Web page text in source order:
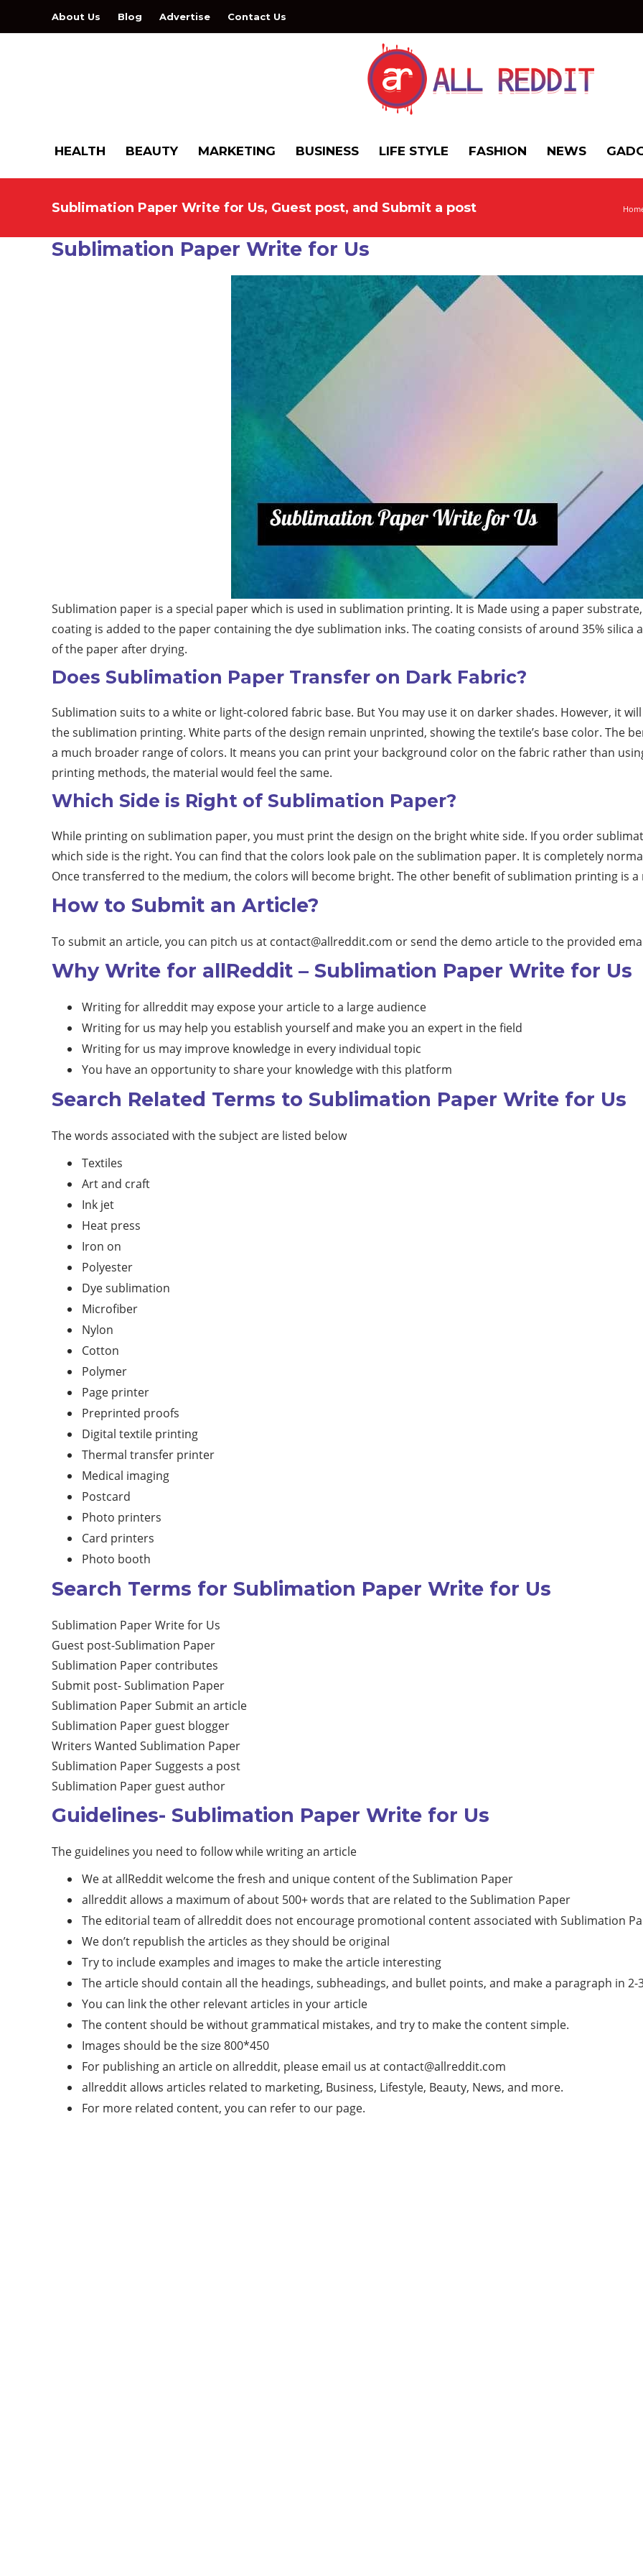
About Us Blog Advertise Contact Us
HEALTH BEAUTY MARKETING BUSINESS LIFE STYLE FASHION NEWS
Sublimation Paper Write for Us, Guest post, and Submit a post
Sublimation Paper Write for Us
Sublimation paper is a special paper which is used in sublimation printing. It is Made using a paper
coating is added to the paper containing the dye sublimation inks. The coating consists of around 35% silica
of the paper after drying.
Does Sublimation Paper Transfer on Dark Fabric?
Sublimation suits to a white or light-colored fabric base. But You may use it on darker shades. However, it
the sublimation printing. White parts of the design remain unprinted, showing the textile’s base color. The
a much broader range of colors. It means you can print your background color on the fabric rather than
printing methods, the material would feel the same.
Which Side is Right of Sublimation Paper?
While printing on sublimation paper, you must print the design on the bright white side. If you order
which side is the right. You can find that the colors look pale on the sublimation paper. It is completely
Once transferred to the medium, the colors will become bright. The other benefit of sublimation printing is
How to Submit an Article?
To submit an article, you can pitch us at contact@allreddit.com or send the demo article to the provided
Why Write for allReddit – Sublimation Paper Write for Us
Writing for allreddit may expose your article to a large audience
Writing for us may help you establish yourself and make you an expert in the field
Writing for us may improve knowledge in every individual topic
You have an opportunity to share your knowledge with this platform
Search Related Terms to Sublimation Paper Write for Us
The words associated with the subject are listed below
Textiles
Art and craft
Ink jet
Heat press
Iron on
Polyester
Dye sublimation
Microfiber
Nylon
Cotton
Polymer
Page printer
Preprinted proofs
Digital textile printing
Thermal transfer printer
Medical imaging
Postcard
Photo printers
Card printers
Photo booth
Search Terms for Sublimation Paper Write for Us
Sublimation Paper Write for Us
Guest post-Sublimation Paper
Sublimation Paper contributes
Submit post- Sublimation Paper
Sublimation Paper Submit an article
Sublimation Paper guest blogger
Writers Wanted Sublimation Paper
Sublimation Paper Suggests a post
Sublimation Paper guest author
Guidelines- Sublimation Paper Write for Us
The guidelines you need to follow while writing an article
We at allReddit welcome the fresh and unique content of the Sublimation Paper
allreddit allows a maximum of about 500+ words that are related to the Sublimation Paper
The editorial team of allreddit does not encourage promotional content associated with Sublimation
We don’t republish the articles as they should be original
Try to include examples and images to make the article interesting
The article should contain all the headings, subheadings, and bullet points, and make a paragraph in 2-
You can link the other relevant articles in your article
The content should be without grammatical mistakes, and try to make the content simple.
Images should be the size 800*450
For publishing an article on allreddit, please email us at contact@allreddit.com
allreddit allows articles related to marketing, Business, Lifestyle, Beauty, News, and more.
For more related content, you can refer to our page.